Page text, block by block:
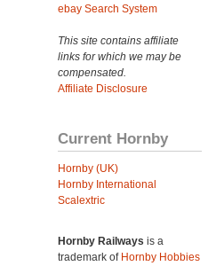
ebay Search System
This site contains affiliate
links for which we may be
compensated.
Affiliate Disclosure
Current Hornby
Hornby (UK)
Hornby International
Scalextric
Hornby Railways is a
trademark of Hornby Hobbies